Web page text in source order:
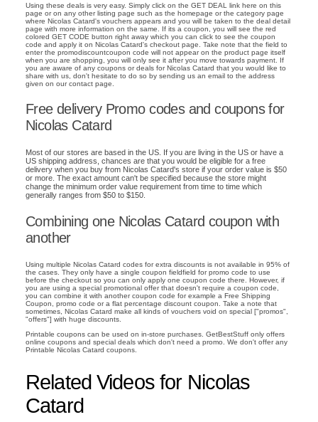
Using these deals is very easy. Simply click on the GET DEAL link here on this
page or on any other listing page such as the homepage or the category page
where Nicolas Catard's vouchers appears and you will be taken to the deal detail
page with more information on the same. If its a coupon, you will see the red
colored GET CODE button right away which you can click to see the coupon
code and apply it on Nicolas Catard's checkout page. Take note that the field to
enter the promodiscountcoupon code will not appear on the product page itself
when you are shopping, you will only see it after you move towards payment. If
you are aware of any coupons or deals for Nicolas Catard that you would like to
share with us, don't hesitate to do so by sending us an email to the address
given on our contact page.
Free delivery Promo codes and coupons for
Nicolas Catard
Most of our stores are based in the US. If you are living in the US or have a
US shipping address, chances are that you would be eligible for a free
delivery when you buy from Nicolas Catard's store if your order value is $50
or more. The exact amount can't be specified because the store might
change the minimum order value requirement from time to time which
generally ranges from $50 to $150.
Combining one Nicolas Catard coupon with
another
Using multiple Nicolas Catard codes for extra discounts is not available in 95% of
the cases. They only have a single coupon fieldfield for promo code to use
before the checkout so you can only apply one coupon code there. However, if
you are using a special promotional offer that doesn't require a coupon code,
you can combine it with another coupon code for example a Free Shipping
Coupon, promo code or a flat percentage discount coupon. Take a note that
sometimes, Nicolas Catard make all kinds of vouchers void on special ["promos",
"offers"] with huge discounts.
Printable coupons can be used on in-store purchases. GetBestStuff only offers
online coupons and special deals which don't need a promo. We don't offer any
Printable Nicolas Catard coupons.
Related Videos for Nicolas
Catard